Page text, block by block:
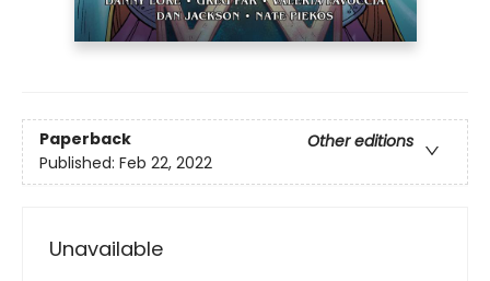
Paperback
Other editions
Published: Feb 22, 2022
Unavailable